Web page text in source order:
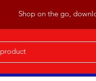
Shop on the go,